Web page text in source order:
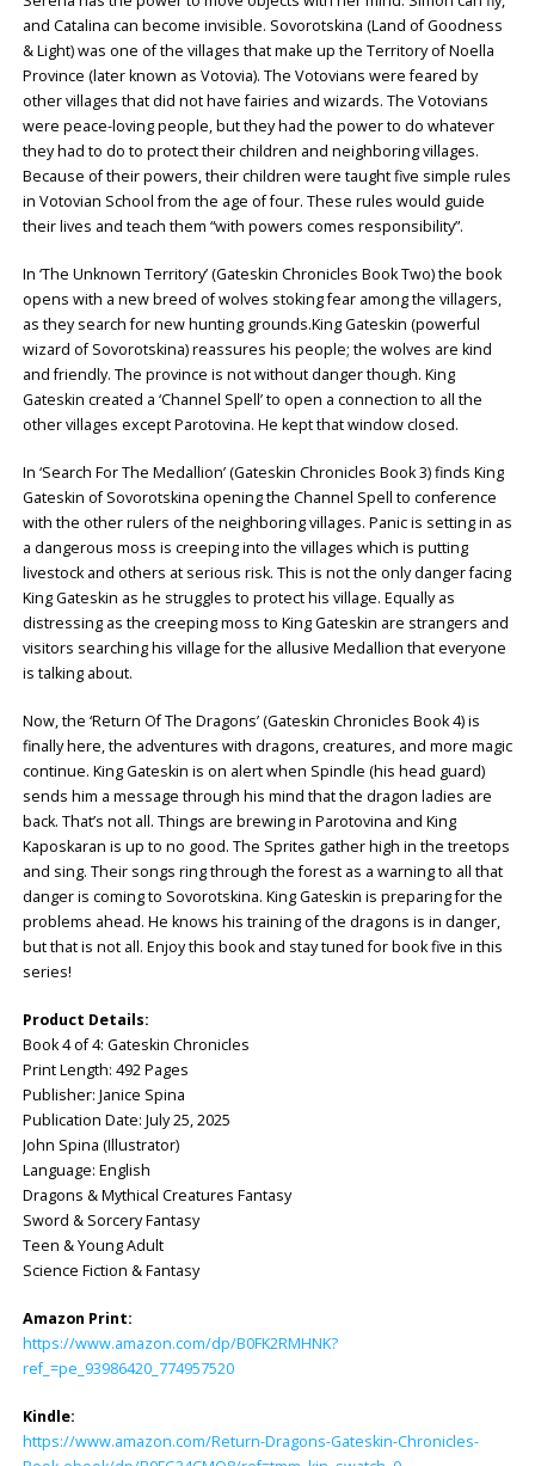
and Catalina can become invisible. Sovorotskina (Land of Goodness
& Light) was one of the villages that make up the Territory of Noella
Province (later known as Votovia). The Votovians were feared by
other villages that did not have fairies and wizards. The Votovians
were peace-loving people, but they had the power to do whatever
they had to do to protect their children and neighboring villages.
Because of their powers, their children were taught five simple rules
in Votovian School from the age of four. These rules would guide
their lives and teach them “with powers comes responsibility”.
In ‘The Unknown Territory’ (Gateskin Chronicles Book Two) the book
opens with a new breed of wolves stoking fear among the villagers,
as they search for new hunting grounds.King Gateskin (powerful
wizard of Sovorotskina) reassures his people; the wolves are kind
and friendly. The province is not without danger though. King
Gateskin created a ‘Channel Spell’ to open a connection to all the
other villages except Parotovina. He kept that window closed.
In ‘Search For The Medallion’ (Gateskin Chronicles Book 3) finds King
Gateskin of Sovorotskina opening the Channel Spell to conference
with the other rulers of the neighboring villages. Panic is setting in as
a dangerous moss is creeping into the villages which is putting
livestock and others at serious risk. This is not the only danger facing
King Gateskin as he struggles to protect his village. Equally as
distressing as the creeping moss to King Gateskin are strangers and
visitors searching his village for the allusive Medallion that everyone
is talking about.
Now, the ‘Return Of The Dragons’ (Gateskin Chronicles Book 4) is
finally here, the adventures with dragons, creatures, and more magic
continue. King Gateskin is on alert when Spindle (his head guard)
sends him a message through his mind that the dragon ladies are
back. That’s not all. Things are brewing in Parotovina and King
Kaposkaran is up to no good. The Sprites gather high in the treetops
and sing. Their songs ring through the forest as a warning to all that
danger is coming to Sovorotskina. King Gateskin is preparing for the
problems ahead. He knows his training of the dragons is in danger,
but that is not all. Enjoy this book and stay tuned for book five in this
series!
Product Details:
Book 4 of 4: ‎Gateskin Chronicles
Print Length: ‎492 Pages
Publisher: ‎Janice Spina
Publication Date: ‎July 25, 2025
John Spina (Illustrator)
Language: ‎English
Dragons & Mythical Creatures Fantasy
Sword & Sorcery Fantasy
Teen & Young Adult
Science Fiction & Fantasy
Amazon Print:
https://www.amazon.com/dp/B0FK2RMHNK?
ref_=pe_93986420_774957520
Kindle:
https://www.amazon.com/Return-Dragons-Gateskin-Chronicles-